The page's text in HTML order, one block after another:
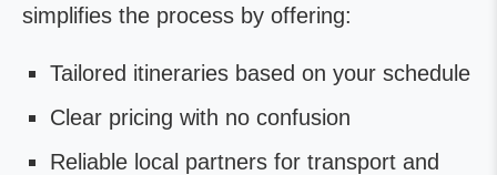
simplifies the process by offering:
Tailored itineraries based on your schedule
Clear pricing with no confusion
Reliable local partners for transport and